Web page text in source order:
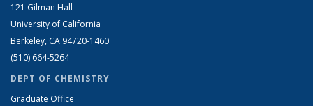
121 Gilman Hall
University of California
Berkeley, CA 94720-1460
(510) 664-5264
DEPT OF CHEMISTRY
Graduate Office